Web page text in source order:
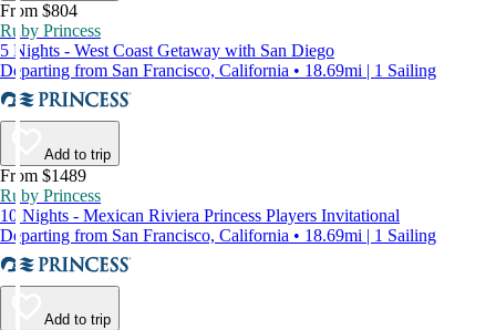
From $804
Ruby Princess
5 Nights - West Coast Getaway with San Diego
Departing from San Francisco, California • 18.69mi | 1 Sailing
Add to trip
From $1489
Ruby Princess
10 Nights - Mexican Riviera Princess Players Invitational
Departing from San Francisco, California • 18.69mi | 1 Sailing
Add to trip